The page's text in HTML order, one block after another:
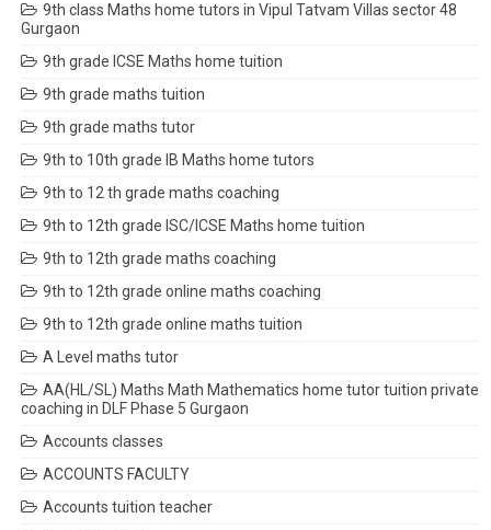
9th class Maths home tutors in Vipul Tatvam Villas sector 48
Gurgaon
9th grade ICSE Maths home tuition
9th grade maths tuition
9th grade maths tutor
9th to 10th grade IB Maths home tutors
9th to 12 th grade maths coaching
9th to 12th grade ISC/ICSE Maths home tuition
9th to 12th grade maths coaching
9th to 12th grade online maths coaching
9th to 12th grade online maths tuition
A Level maths tutor
AA(HL/SL) Maths Math Mathematics home tutor tuition private
coaching in DLF Phase 5 Gurgaon
Accounts classes
ACCOUNTS FACULTY
Accounts tuition teacher